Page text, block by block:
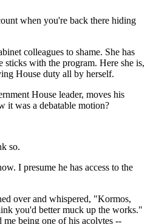
when you're back there hiding
colleagues to shame. She has
sticks with the program. Here she is,
House duty all by herself.
House leader, moves his
it was a debatable motion?
so.
I presume he has access to the
over and whispered, "Kormos,
you'd better muck up the works."
being one of his acolytes --